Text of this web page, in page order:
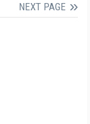
NEXT PAGE